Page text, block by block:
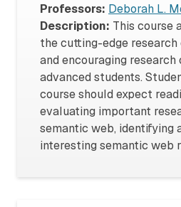
Professors: Deborah L.
Description: This course
the cutting-edge research
and encouraging
advanced students.
course should expect
evaluating important
semantic web, identifying
interesting semantic web